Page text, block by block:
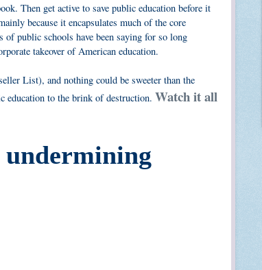
Then get active to save public education before it
because it encapsulates much of the core
public schools have been saying for so long
takeover of American education.
List), and nothing could be sweeter than the
education to the brink of destruction. Watch it all
undermining